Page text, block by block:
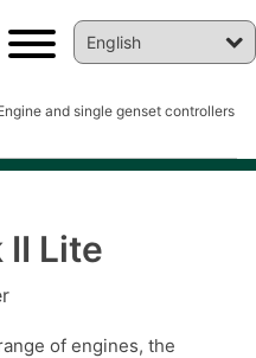
and single genset controllers
II Lite
of engines, the